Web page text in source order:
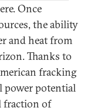
Once
the ability
and heat from
Thanks to
fracking
power potential
fraction of